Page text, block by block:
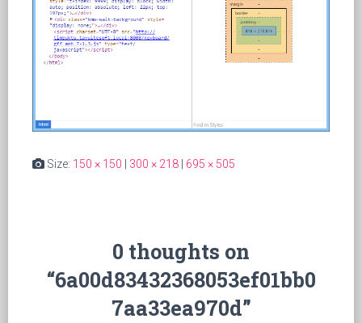
Size: 150 × 150 300 × 218 695 × 505
0 thoughts on
“6a00d83432368053ef01bb0
7aa33ea970d”